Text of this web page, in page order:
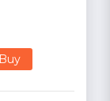
Buy